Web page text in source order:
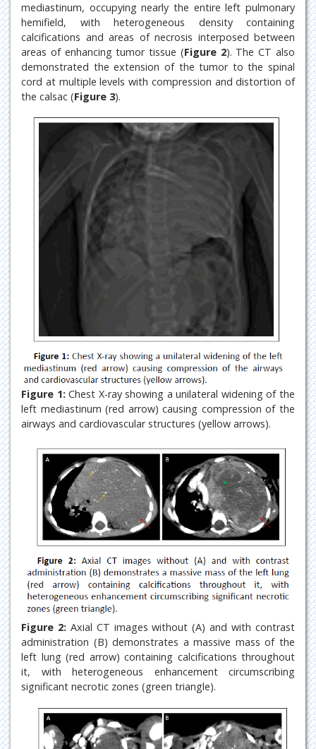
mediastinum, occupying nearly the entire left pulmonary
hemifield, with heterogeneous density containing
calcifications and areas of necrosis interposed between
areas of enhancing tumor tissue (Figure 2). The CT also
demonstrated the extension of the tumor to the spinal
cord at multiple levels with compression and distortion of
the calsac (Figure 3).
Figure 1: Chest X-ray showing a unilateral widening of the
left mediastinum (red arrow) causing compression of the
airways and cardiovascular structures (yellow arrows).
Figure 2: Axial CT images without (A) and with contrast
administration (B) demonstrates a massive mass of the
left lung (red arrow) containing calcifications throughout
it, with heterogeneous enhancement circumscribing
significant necrotic zones (green triangle).